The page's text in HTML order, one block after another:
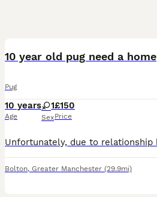
10 year old pug need a home
Pug
10 years
Age
1
Sex
£150
Price
Bolton, Greater Manchester (29.9mi)